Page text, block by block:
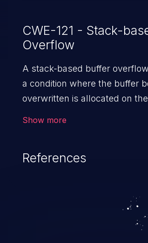
CWE-121 - Stack-
Overflow
A stack-based buffer
a condition where the buffer
overwritten is allocated on
Show more
References